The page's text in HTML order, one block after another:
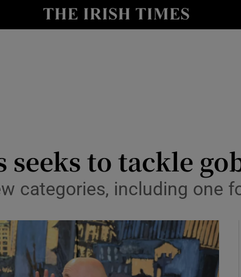
Show Life & Style sub sections
seeks to tackle
categories, including one